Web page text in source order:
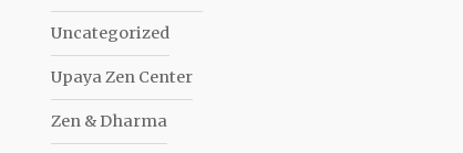
Uncategorized
Upaya Zen Center
Zen & Dharma